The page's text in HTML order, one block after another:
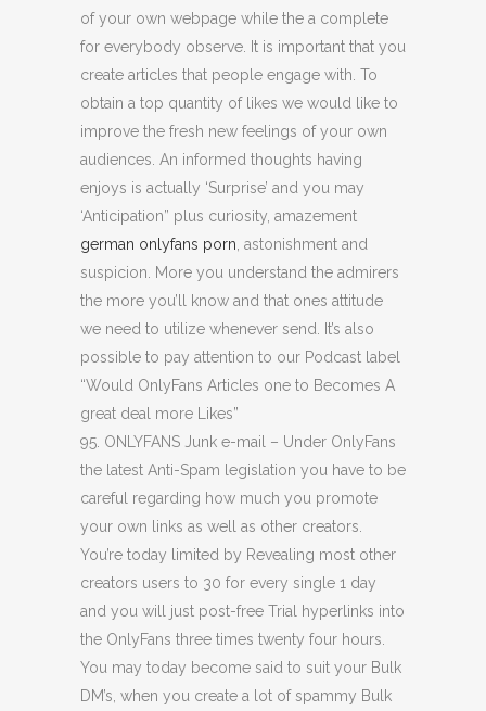
of your own webpage while the a complete
for everybody observe. It is important that you
create articles that people engage with. To
obtain a top quantity of likes we would like to
improve the fresh new feelings of your own
audiences. An informed thoughts having
enjoys is actually ‘Surprise’ and you may
‘Anticipation” plus curiosity, amazement
german onlyfans porn , astonishment and
suspicion. More you understand the admirers
the more you’ll know and that ones attitude
we need to utilize whenever send. It’s also
possible to pay attention to our Podcast label
“Would OnlyFans Articles one to Becomes A
great deal more Likes”
95. ONLYFANS Junk e-mail – Under OnlyFans
the latest Anti-Spam legislation you have to be
careful regarding how much you promote
your own links as well as other creators.
You’re today limited by Revealing most other
creators users to 30 for every single 1 day
and you will just post-free Trial hyperlinks into
the OnlyFans three times twenty four hours.
You may today become said to suit your Bulk
DM’s, when you create a lot of spammy Bulk